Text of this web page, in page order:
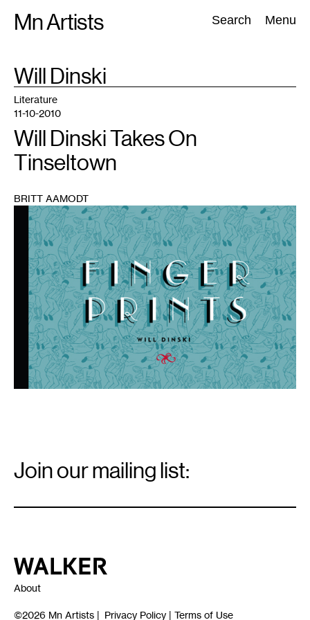
Mn Artists Search Menu
Search:
All(2389) Performing Arts(843) Visual Art(798
TAG
Will Dinski
Literature
11-10-2010
Will Dinski Takes On
Tinseltown
BRITT AAMODT
Signup
Join our mailing list:
Walker Art Center
About
©2026 Mn Artists | Privacy Policy | Terms of Use